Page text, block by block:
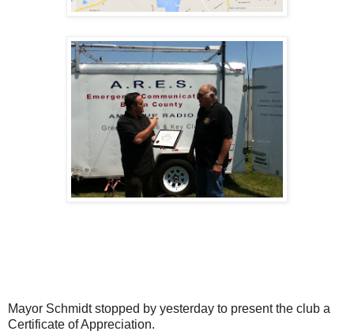
Mayor Schmidt stopped by yesterday to present the club a
Certificate of Appreciation.